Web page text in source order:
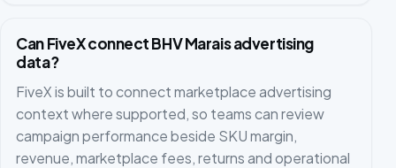
Can FiveX connect BHV Marais advertising
data?
FiveX is built to connect marketplace advertising
context where supported, so teams can review
campaign performance beside SKU margin,
revenue, marketplace fees, returns and operational